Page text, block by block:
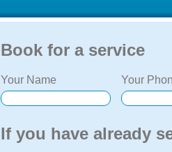
Book for a service
Your Name Your
If you have already